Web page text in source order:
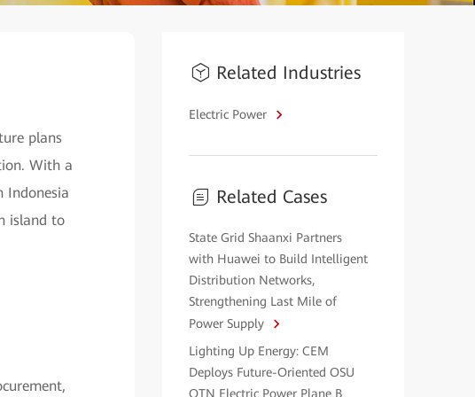
plans
With a
Indonesia
island to
Related Industries
Electric Power
Related Cases
State Grid Shaanxi Partners
with Huawei to Build Intelligent
Distribution Networks,
Strengthening Last Mile of
Power Supply
Lighting Up Energy: CEM
Deploys Future-Oriented OSU
OTN Electric Power Plane B